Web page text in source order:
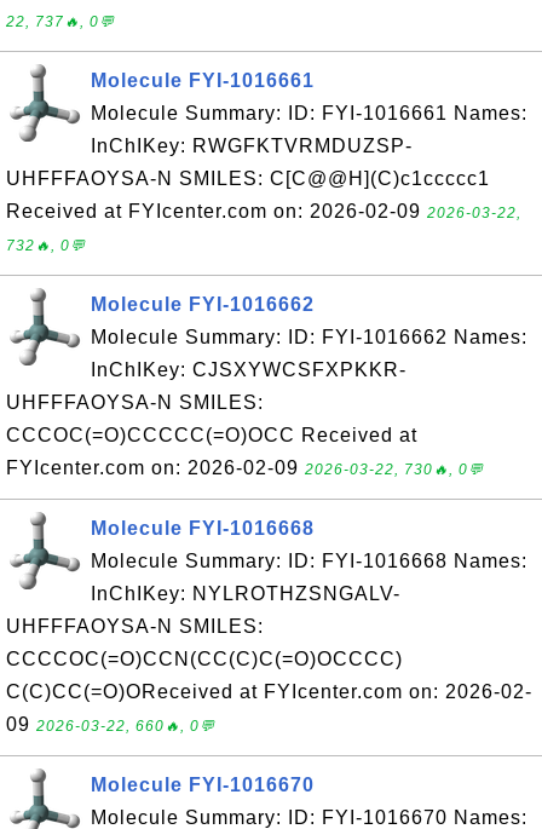
22, 737🔥, 0💬
Molecule FYI-1016661
Molecule Summary: ID: FYI-1016661 Names:
InChIKey: RWGFKTVRMDUZSP-
UHFFFAOYSA-N SMILES: C[C@@H](C)c1ccccc1
Received at FYIcenter.com on: 2026-02-09 2026-03-22,
732🔥, 0💬
Molecule FYI-1016662
Molecule Summary: ID: FYI-1016662 Names:
InChIKey: CJSXYWCSFXPKKR-
UHFFFAOYSA-N SMILES:
CCCOC(=O)CCCCC(=O)OCC Received at
FYIcenter.com on: 2026-02-09 2026-03-22, 730🔥, 0💬
Molecule FYI-1016668
Molecule Summary: ID: FYI-1016668 Names:
InChIKey: NYLROTHZSNGALV-
UHFFFAOYSA-N SMILES:
CCCCOC(=O)CCN(CC(C)C(=O)OCCCC)
C(C)CC(=O)OReceived at FYIcenter.com on: 2026-02-
09 2026-03-22, 660🔥, 0💬
Molecule FYI-1016670
Molecule Summary: ID: FYI-1016670 Names: